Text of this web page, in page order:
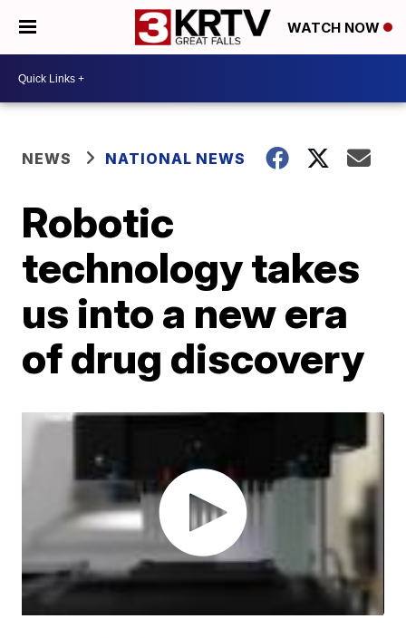
WATCH NOW
NEWS NATIONAL NEWS
Robotic
technology takes
us into a new era
of drug discovery